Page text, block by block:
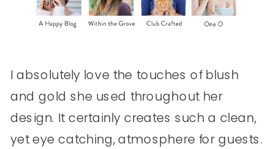
I absolutely love the touches of blush
and gold she used throughout her
design. It certainly creates such a clean,
yet eye catching, atmosphere for guests.